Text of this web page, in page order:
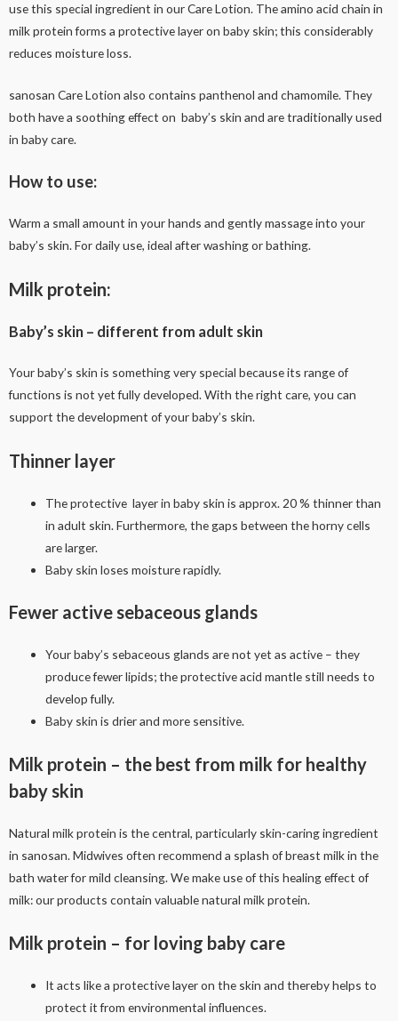
use this special ingredient in our Care Lotion. The amino acid chain in
milk protein forms a protective layer on baby skin; this considerably
reduces moisture loss.
sanosan Care Lotion also contains panthenol and chamomile. They
both have a soothing effect on baby’s skin and are traditionally used
in baby care.
How to use:
Warm a small amount in your hands and gently massage into your
baby’s skin. For daily use, ideal after washing or bathing.
Milk protein:
Baby’s skin – different from adult skin
Your baby’s skin is something very special because its range of
functions is not yet fully developed. With the right care, you can
support the development of your baby’s skin.
Thinner layer
The protective layer in baby skin is approx. 20 % thinner than
in adult skin. Furthermore, the gaps between the horny cells
are larger.
Baby skin loses moisture rapidly.
Fewer active sebaceous glands
Your baby’s sebaceous glands are not yet as active – they
produce fewer lipids; the protective acid mantle still needs to
develop fully.
Baby skin is drier and more sensitive.
Milk protein – the best from milk for healthy
baby skin
Natural milk protein is the central, particularly skin-caring ingredient
in sanosan. Midwives often recommend a splash of breast milk in the
bath water for mild cleansing. We make use of this healing effect of
milk: our products contain valuable natural milk protein.
Milk protein – for loving baby care
It acts like a protective layer on the skin and thereby helps to
protect it from environmental influences.